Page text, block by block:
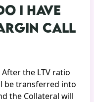
I HAVE
CALL
the LTV ratio
be transferred into
the Collateral will